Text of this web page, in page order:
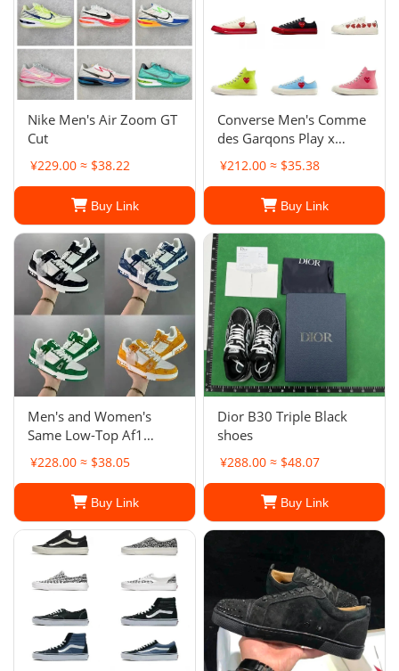
Nike Men's Air Zoom GT
Cut
¥229.00 ≈ $38.22
Buy Link
Converse Men's Comme
des Garqons Play x
Chuck 70 Low
¥212.00 ≈ $35.38
Buy Link
Men's and Women's
Same Low-Top Af1
Board Shoes New Milk
Coffee White Shoes
Casual Shoes
¥228.00 ≈ $38.05
Buy Link
Dior B30 Triple Black
shoes
¥288.00 ≈ $48.07
Buy Link